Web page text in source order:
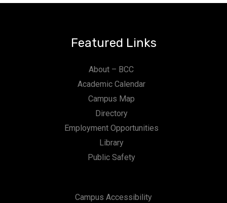
Featured Links
About – BCC
Academic Calendar
Campus Map
Directory
Employment Opportunities
Library
Public Safety
Campus Accessibility